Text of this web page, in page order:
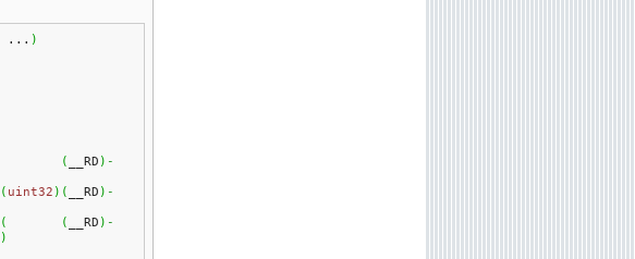
... )
( __RD ) -
( uint32 ) ( __RD ) -
( ( __RD ) -
)